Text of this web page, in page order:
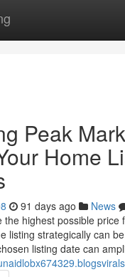
Peak
Home
91 days ago News
the highest possible price
listing strategically can
listing date can